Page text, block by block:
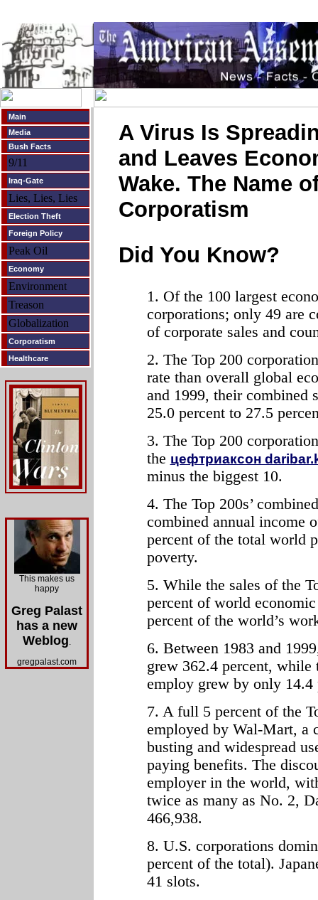
Main
Media
Bush Facts
9/11
Iraq-Gate
Lies, Lies, Lies
Election Theft
Foreign Policy
Peak Oil
Economy
Environment
Treason
Globalization
Corporatism
Healthcare
This makes us
happy
Greg Palast
has a new
Weblog.
gregpalast.com
A Virus Is
and Leaves
Wake. The Name
Corporatism
Did You Know?
1. Of the 100 largest
corporations; only 49 are
of corporate sales and
2. The Top 200
rate than overall global
and 1999, their combined
25.0 percent to 27.5
3. The Top 200
the цефтриаксон
minus the biggest 10.
4. The Top 200s’
combined annual income
percent of the total world
poverty.
5. While the sales of the
percent of world
percent of the world’s
6. Between 1983 and
grew 362.4 percent, while
employ grew by only 14.4
7. A full 5 percent of the
employed by Wal-Mart, a
busting and widespread
paying benefits. The
employer in the world,
twice as many as No. 2,
466,938.
8. U.S. corporations
percent of the total).
41 slots.